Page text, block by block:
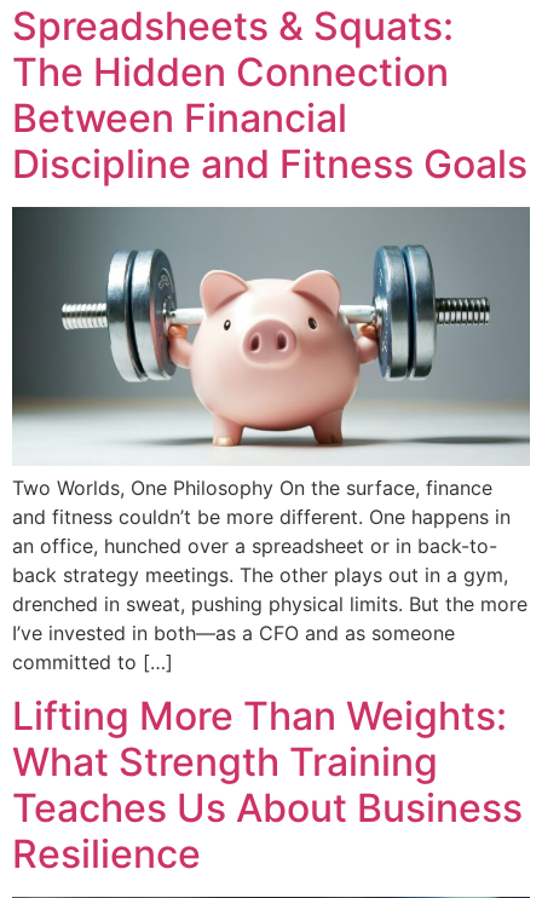
Spreadsheets & Squats:
The Hidden Connection
Between Financial
Discipline and Fitness Goals
Two Worlds, One Philosophy On the surface, finance
and fitness couldn’t be more different. One happens in
an office, hunched over a spreadsheet or in back-to-
back strategy meetings. The other plays out in a gym,
drenched in sweat, pushing physical limits. But the more
I’ve invested in both—as a CFO and as someone
committed to […]
Lifting More Than Weights:
What Strength Training
Teaches Us About Business
Resilience